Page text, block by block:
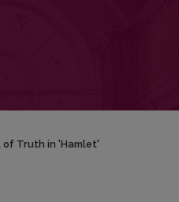
of Truth in 'Hamlet'